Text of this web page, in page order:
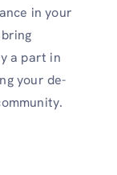
in your
a part in
your de­